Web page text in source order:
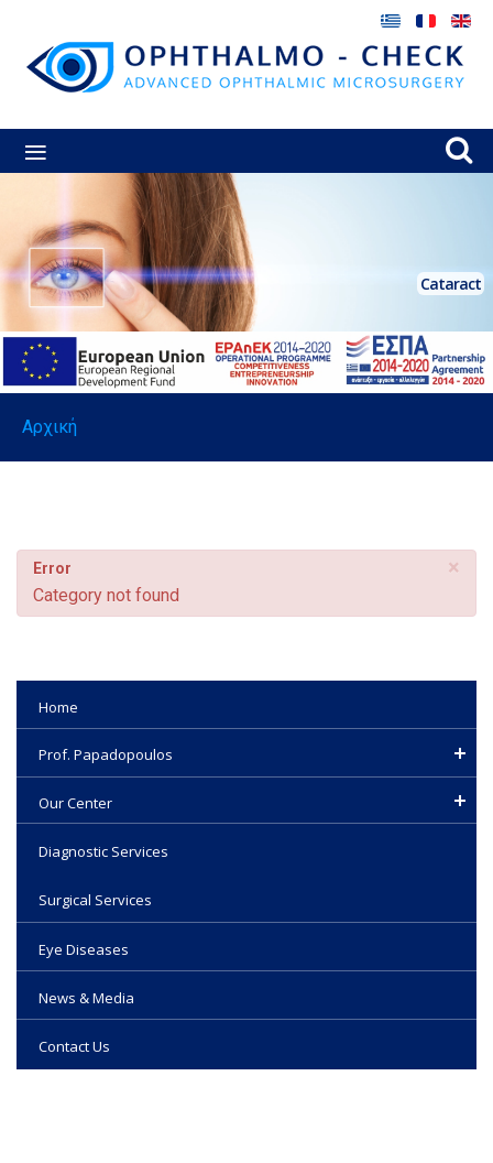
≡
Cataract
Αρχική
×
Error
Category not found
Home
Prof. Papadopoulos
Our Center
Diagnostic Services
Surgical Services
Eye Diseases
News & Media
Contact Us